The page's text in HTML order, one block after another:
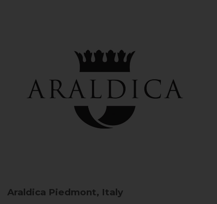
Araldica Piedmont, Italy